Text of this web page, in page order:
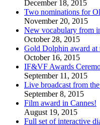
December 18, 2015
Two nominations for
November 20, 2015
New vocabulary from
October 28, 2015
Gold Dolphin award at
October 16, 2015
IF&VF Awards
September 11, 2015
Live broadcast from
September 8, 2015
Film award in Cannes!
August 19, 2015
Full set of interactive